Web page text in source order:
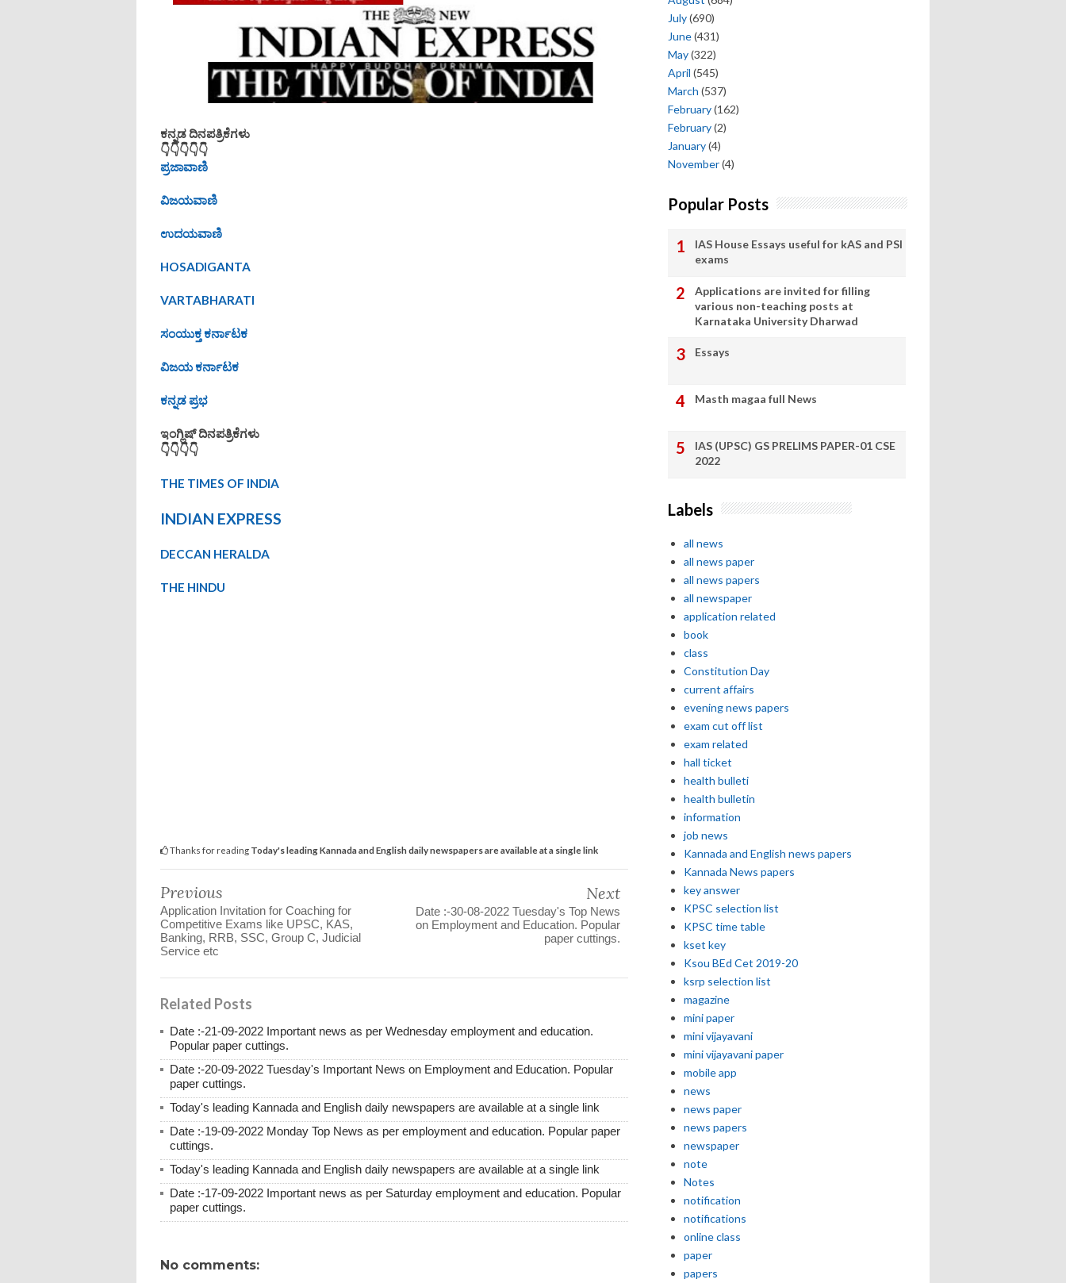
ಕನ್ನಡ ದಿನಪತ್ರಿಕೆಗಳು
👇👇👇👇👇
ಪ್ರಜಾವಾಣಿ
ವಿಜಯವಾಣಿ
ಉದಯವಾಣಿ
HOSADIGANTA
VARTABHARATI
ಸಂಯುಕ್ತ ಕರ್ನಾಟಕ
ವಿಜಯ ಕರ್ನಾಟಕ
ಕನ್ನಡ ಪ್ರಭ
ಇಂಗ್ಲಿಷ್ ದಿನಪತ್ರಿಕೆಗಳು
👇👇👇👇
THE TIMES OF INDIA
INDIAN EXPRESS
DECCAN HERALDA
THE HINDU
Thanks for reading Today's leading Kannada and English daily newspapers are available at a single link
Previous
Application Invitation for Coaching for
Competitive Exams like UPSC, KAS,
Banking, RRB, SSC, Group C, Judicial
Service etc
Next
Date :-30-08-2022 Tuesday's Top News
on Employment and Education. Popular
paper cuttings.
Related Posts
Date :-21-09-2022 Important news as per Wednesday employment and education.
Popular paper cuttings.
Date :-20-09-2022 Tuesday's Important News on Employment and Education. Popular
paper cuttings.
Today's leading Kannada and English daily newspapers are available at a single link
Date :-19-09-2022 Monday Top News as per employment and education. Popular paper
cuttings.
Today's leading Kannada and English daily newspapers are available at a single link
Date :-17-09-2022 Important news as per Saturday employment and education. Popular
paper cuttings.
No comments:
July(690)
June(431)
May(322)
April (545)
March (537)
February(162)
February(2)
January(4)
November(4)
Popular Posts
IAS House Essays useful for kAS and PSI
exams
Applications are invited for filling
various non-teaching posts at
Karnataka University Dharwad
Essays
Masth magaa full News
IAS (UPSC) GS PRELIMS PAPER-01 CSE
2022
Labels
all news
all news paper
all news papers
all newspaper
application related
book
class
Constitution Day
current affairs
evening news papers
exam cut off list
exam related
hall ticket
health bulleti
health bulletin
information
job news
Kannada and English news papers
Kannada News papers
key answer
KPSC selection list
KPSC time table
kset key
Ksou BEd Cet 2019-20
ksrp selection list
magazine
mini paper
mini vijayavani
mini vijayavani paper
mobile app
news
news paper
news papers
newspaper
note
Notes
notification
notifications
online class
paper
papers